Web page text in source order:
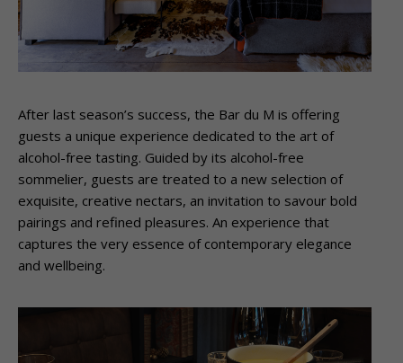
After last season’s success, the Bar du M is offering
guests a unique experience dedicated to the art of
alcohol-free tasting. Guided by its alcohol-free
sommelier, guests are treated to a new selection of
exquisite, creative nectars, an invitation to savour bold
pairings and refined pleasures. An experience that
captures the very essence of contemporary elegance
and wellbeing.